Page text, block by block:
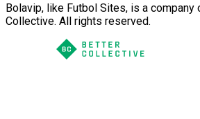
Bolavip, like Futbol Sites, is a company
Collective. All rights reserved.